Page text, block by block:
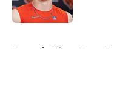
Home / Chicago Bears News